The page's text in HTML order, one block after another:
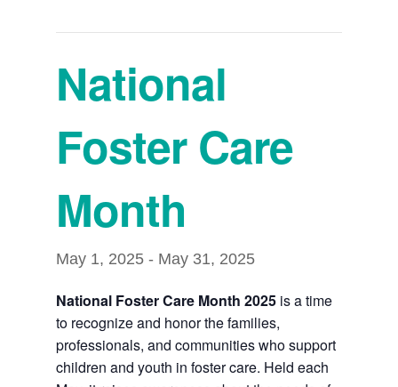
National
Foster Care
Month
May 1, 2025- May 31, 2025
National Foster Care Month 2025is a time
to recognize and honor the families,
professionals, and communities who support
children and youth in foster care. Held each